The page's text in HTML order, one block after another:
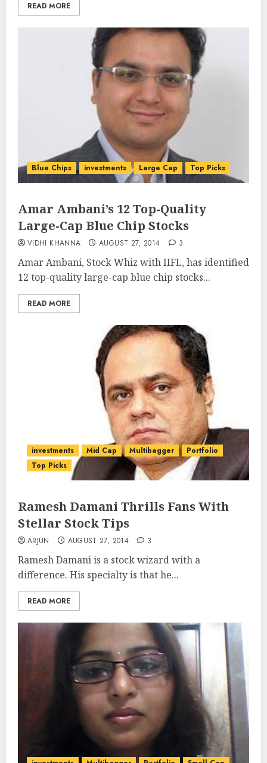
READ MORE
Blue Chips investments Large Cap Top Picks
Amar Ambani’s 12 Top-Quality
Large-Cap Blue Chip Stocks
VIDHI KHANNA AUGUST 27, 2014 3
Amar Ambani, Stock Whiz with IIFL, has identified
12 top-quality large-cap blue chip stocks...
READ MORE
investments Mid Cap Multibagger
Portfolio
Top Picks
Ramesh Damani Thrills Fans With
Stellar Stock Tips
ARJUN AUGUST 27, 2014 3
Ramesh Damani is a stock wizard with a
difference. His specialty is that he...
READ MORE